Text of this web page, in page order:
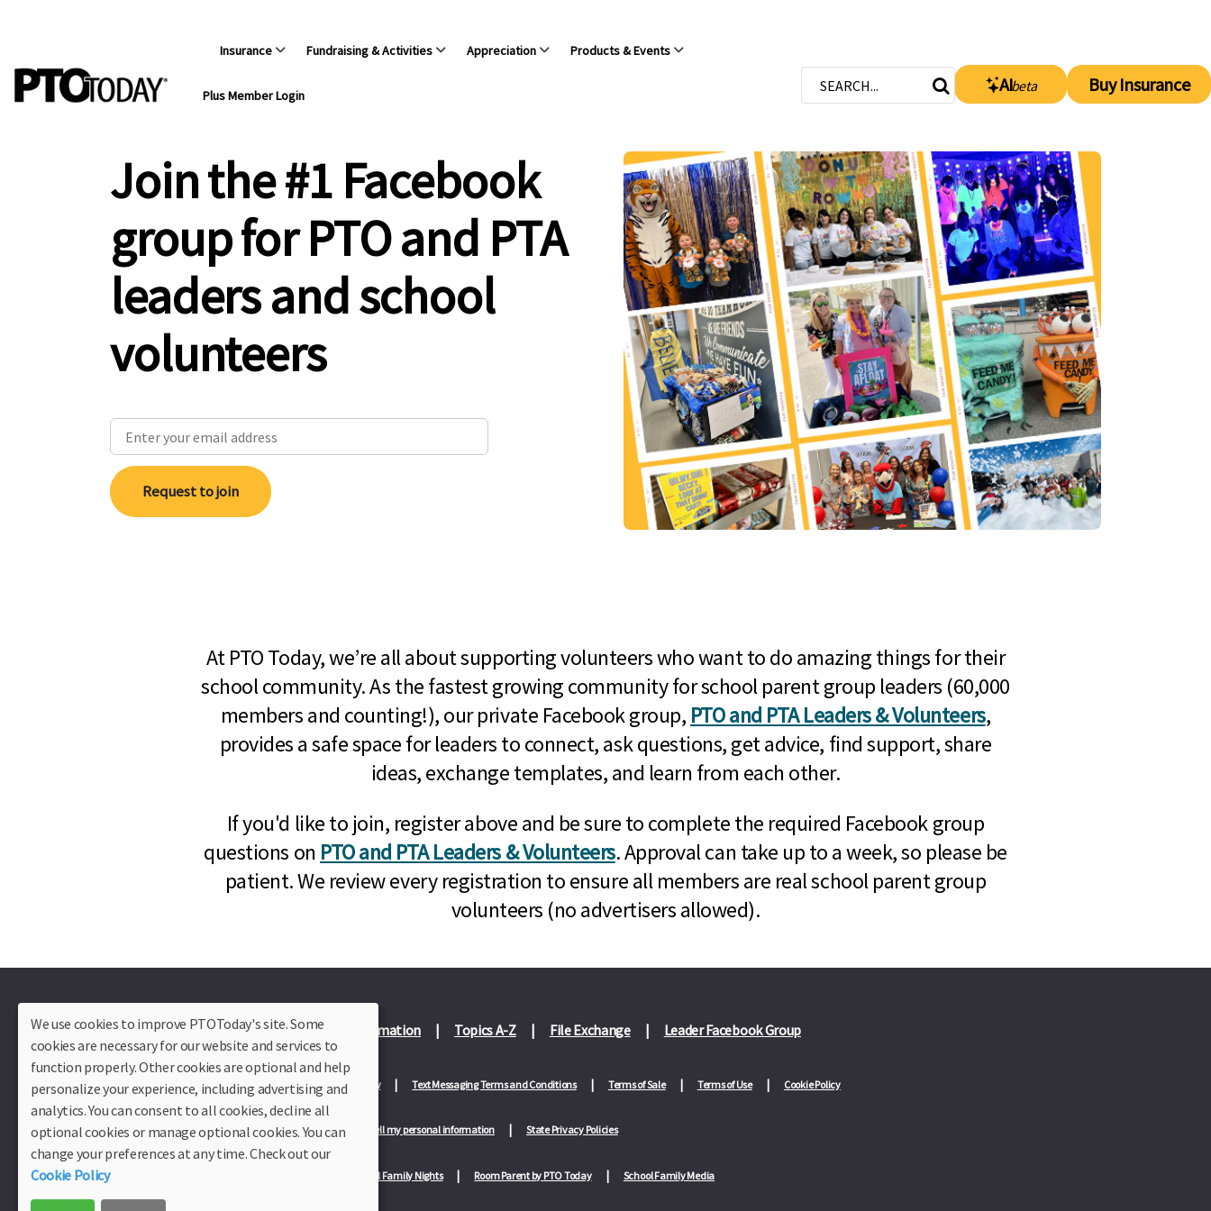
Insurance Fundraising & Activities Appreciation Products & Events
Plus Member Login
AIbeta Buy Insurance
Join the #1 Facebook
group for PTO and PTA
leaders and school
volunteers
Request to join
At PTO Today, we’re all about supporting volunteers who want to do amazing things for their
school community. As the fastest growing community for school parent group leaders (60,000
members and counting!), our private Facebook group, PTO and PTA Leaders & Volunteers,
provides a safe space for leaders to connect, ask questions, get advice, find support, share
ideas, exchange templates, and learn from each other.
If you'd like to join, register above and be sure to complete the required Facebook group
questions on PTO and PTA Leaders & Volunteers. Approval can take up to a week, so please be
patient. We review every registration to ensure all members are real school parent group
volunteers (no advertisers allowed).
Plus Member Login Join PTO Today Officer Information Topics A-Z File Exchange Leader Facebook Group
About Us Contact Us Site Map Advertise Privacy Policy Text Messaging Terms and Conditions Terms of Sale Terms of Use Cookie Policy
Privacy Policy for California Residents California Residents Only—Do not sell my personal information State Privacy Policies
Our Partners: TeacherLists School Family Nights Room Parent by PTO Today School Family Media
We use cookies to improve PTOToday's site. Some
cookies are necessary for our website and services to
function properly. Other cookies are optional and help
personalize your experience, including advertising and
analytics. You can consent to all cookies, decline all
optional cookies or manage optional cookies. You can
change your preferences at any time. Check out our
Cookie Policy